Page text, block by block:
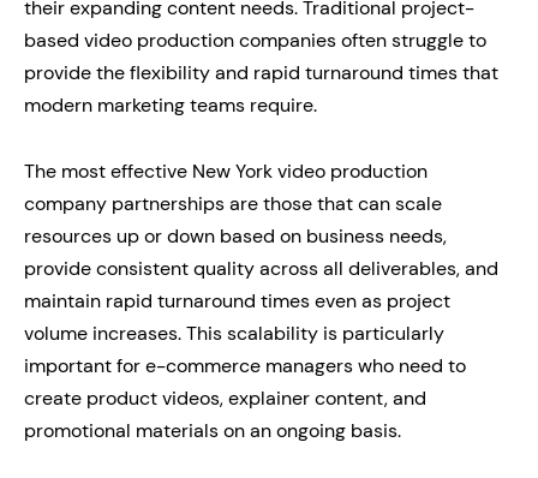
their expanding content needs. Traditional project-
based video production companies often struggle to
provide the flexibility and rapid turnaround times that
modern marketing teams require.
The most effective New York video production
company partnerships are those that can scale
resources up or down based on business needs,
provide consistent quality across all deliverables, and
maintain rapid turnaround times even as project
volume increases. This scalability is particularly
important for e-commerce managers who need to
create product videos, explainer content, and
promotional materials on an ongoing basis.